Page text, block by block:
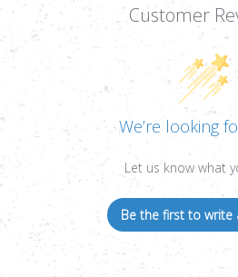
Customer
We’re looking
Let us know what
Be the first to write